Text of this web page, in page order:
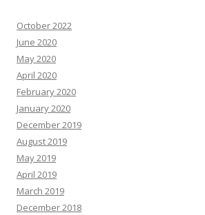
October 2022
June 2020
May 2020
April 2020
February 2020
January 2020
December 2019
August 2019
May 2019
April 2019
March 2019
December 2018